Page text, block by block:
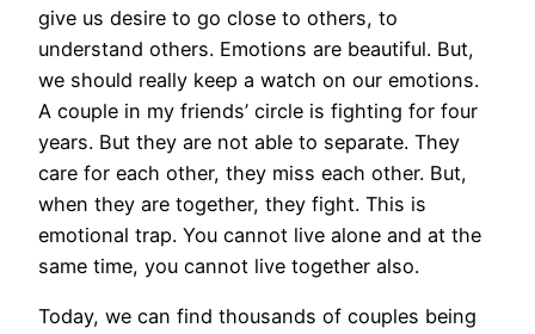
give us desire to go close to others, to
understand others. Emotions are beautiful. But,
we should really keep a watch on our emotions.
A couple in my friends’ circle is fighting for four
years. But they are not able to separate. They
care for each other, they miss each other. But,
when they are together, they fight. This is
emotional trap. You cannot live alone and at the
same time, you cannot live together also.
Today, we can find thousands of couples being